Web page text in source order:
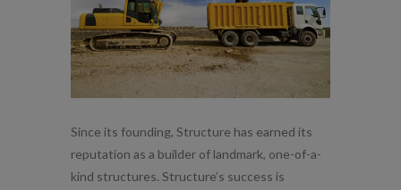
Since its founding, Structure has earned its
reputation as a builder of landmark, one-of-a-
kind structures. Structure’s success is